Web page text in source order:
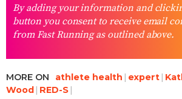
By adding your information and
button you consent to receive email
from Fast Running as outlined above.
MORE ON athlete health expert
Wood RED-S